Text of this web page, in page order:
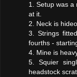
1. Setup was
at it.
2. Neck is
3. Strings
fourths -
4. Mine is
5. Squier
headstock